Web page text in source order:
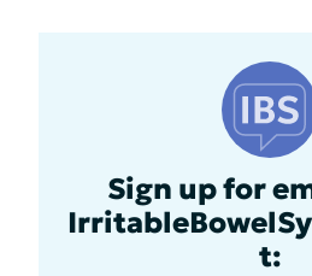
Sign up for
t: